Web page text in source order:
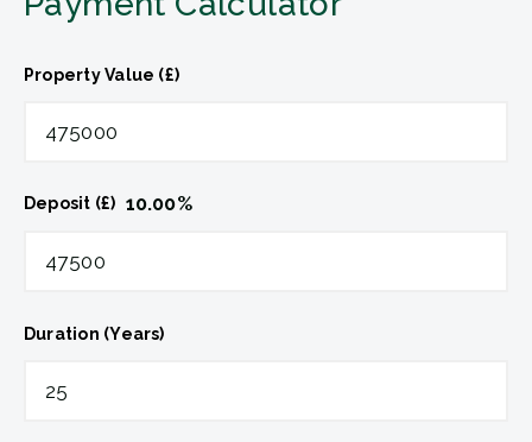
Property Value (£)
Deposit (£) 10.00%
Duration (Years)